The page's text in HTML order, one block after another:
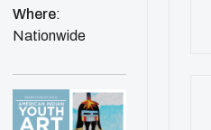
Where:
Nationwide